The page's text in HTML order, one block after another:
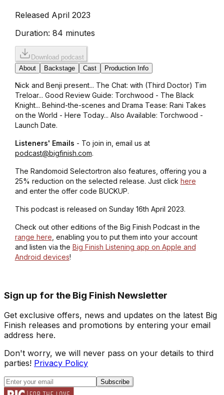
Released April 2023
Duration: 84 minutes
Download podcast
About
Backstage Cast Production Info
Nick and Benji present... The Chat: with (Third Doctor) Tim
Treloar... Good Review Guide: Torchwood - The Black
Knight... Behind-the-scenes and Drama Tease: Rani Takes
on the World - Here Today... Also Available: Torchwood -
Launch Date.
Listeners' Emails - To join in, email us at
podcast@bigfinish.com.
The Randomoid Selectortron also features, offering you a
25% reduction on the selected release. Just click here
and enter the offer code BUCKUP.
This podcast is released on Sunday 16th April 2023.
Check out other editions of the Big Finish Podcast in the
range here , enabling you to put them into your account
and listen via the Big Finish Listening app on Apple and
Android devices!
Sign up for the Big Finish Newsletter
Get exclusive offers, news and updates on the latest Big
Finish releases and promotions by entering your email
address here.
Don't worry, we will never pass on your details to third
parties! Privacy Policy
Subscribe